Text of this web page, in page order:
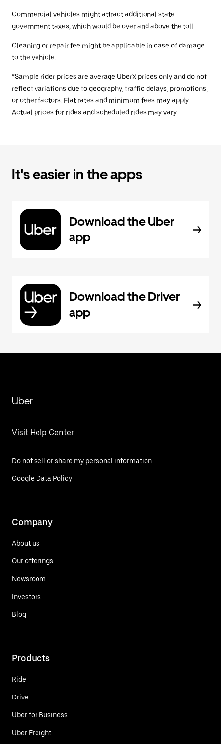
Commercial vehicles might attract additional state
government taxes, which would be over and above the toll.
Cleaning or repair fee might be applicable in case of damage
to the vehicle.
*Sample rider prices are average UberX prices only and do not
reflect variations due to geography, traffic delays, promotions,
or other factors. Flat rates and minimum fees may apply.
Actual prices for rides and scheduled rides may vary.
It's easier in the apps
Download the Uber
app
Download the Driver
app
Uber
Visit Help Center
Do not sell or share my personal information
Google Data Policy
Company
About us
Our offerings
Newsroom
Investors
Blog
Products
Ride
Drive
Uber for Business
Uber Freight